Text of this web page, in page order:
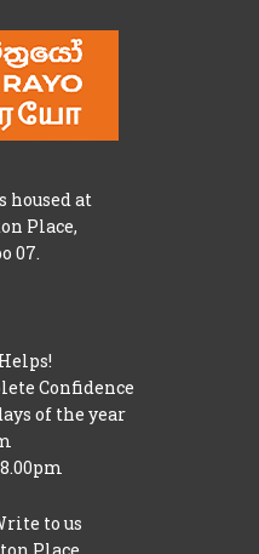
housed at
Place,
07.
Confidence
of the year
to us